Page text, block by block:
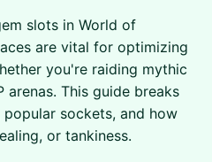
slots in World of
are vital for optimizing
you're raiding mythic
arenas. This guide breaks
sockets, and how
or tankiness.